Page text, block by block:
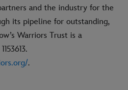
and the industry for the
its pipeline for outstanding,
Warriors Trust is a
.